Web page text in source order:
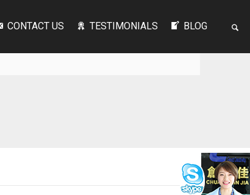
CONTACT US TESTIMONIALS BLOG